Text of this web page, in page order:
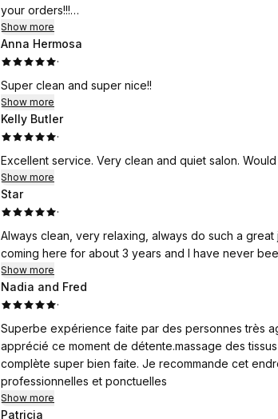
your orders!!!
Currently Wemero is supporting 10000+ business
600% + business growth.
Sign up now through the following link to get a free
from the provider! No credit card required!
Referral program:
Contact Wa. +86 17520042297 for detailed
Show more
Anna Hermosa
·
Super clean and super nice!!
Show more
Kelly Butler
·
Excellent
Show more
Star
·
Always clean, very relaxing, always do such a great
coming here for about 3 years and I have never
Show more
Nadia and Fred
·
Superbe expérience faite par des personnes très
apprécié ce moment de détente.massage des
complète super bien faite. Je recommande cet
professionnelles et ponctuelles
Show more
Patricia